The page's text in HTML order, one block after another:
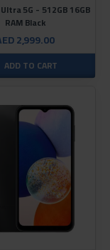
5G - 512GB 16GB
RAM Black
2,999.00
ADD TO CART